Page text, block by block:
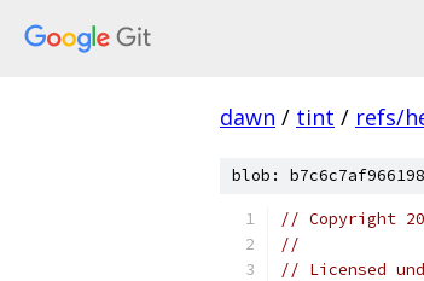
dawn / tint / refs/
blob:
// Copyright
//
// Licensed